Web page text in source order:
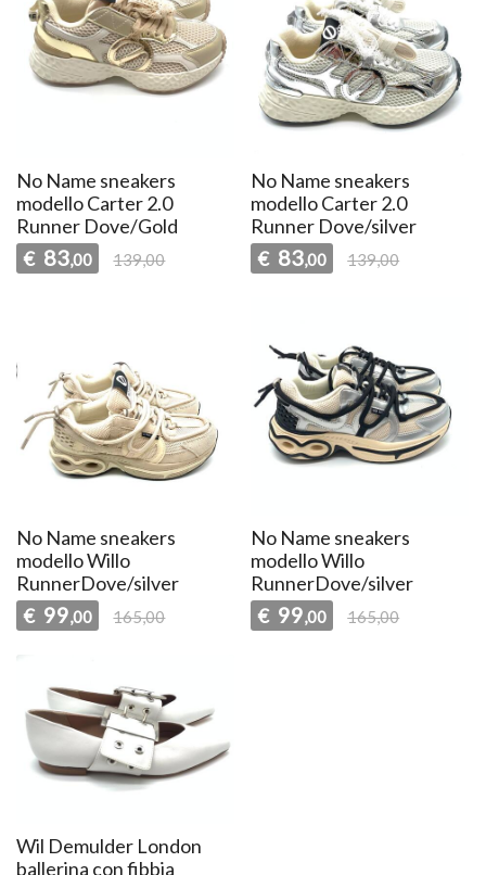
No Name sneakers
modello Carter 2.0
Runner Dove/Gold
€ 83,00 139,00
No Name sneakers
modello Carter 2.0
Runner Dove/silver
€ 83,00 139,00
No Name sneakers
modello Willo
RunnerDove/silver
€ 99,00 165,00
No Name sneakers
modello Willo
RunnerDove/silver
€ 99,00 165,00
Wil Demulder London
ballerina con fibbia